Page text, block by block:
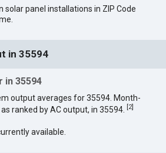
solar panel installations in ZIP Code
in 35594
in 35594
output averages for 35594. Month-
ranked by AC output, in 35594.
2]
available.